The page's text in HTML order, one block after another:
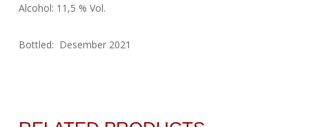
Alcohol: 11,5 % Vol.
Bottled: Desember 2021